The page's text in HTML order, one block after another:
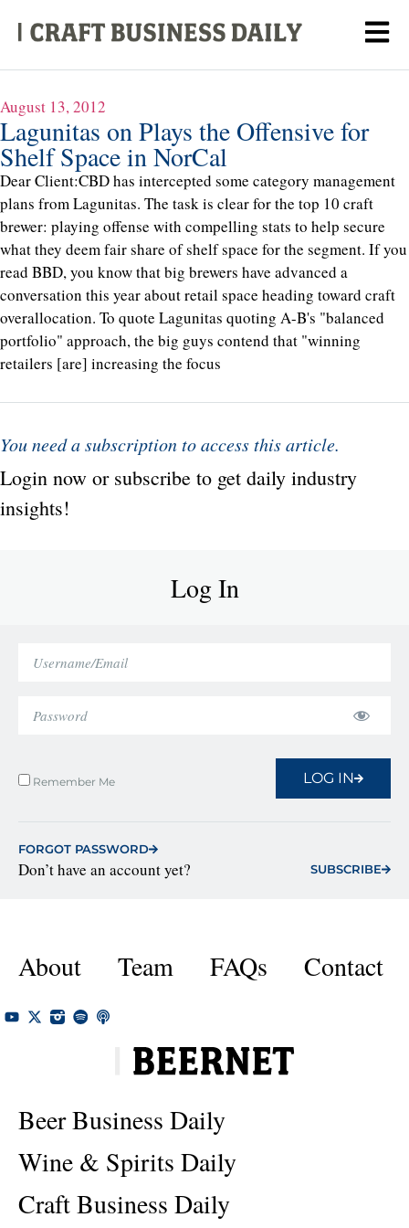
August 13, 2012
Lagunitas on Plays the Offensive for
Shelf Space in NorCal
Dear Client:CBD has intercepted some category management
plans from Lagunitas. The task is clear for the top 10 craft
brewer: playing offense with compelling stats to help secure
what they deem fair share of shelf space for the segment. If you
read BBD, you know that big brewers have advanced a
conversation this year about retail space heading toward craft
overallocation. To quote Lagunitas quoting A-B's "balanced
portfolio" approach, the big guys contend that "winning
retailers [are] increasing the focus
You need a subscription to access this article.
Login now or subscribe to get daily industry
insights!
Log In
Remember Me LOG IN
FORGOT PASSWORD
Don’t have an account yet? SUBSCRIBE
About Team FAQs Contact
Beer Business Daily
Wine & Spirits Daily
Craft Business Daily